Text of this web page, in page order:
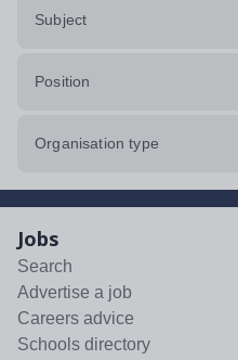
Subject
Position
Organisation type
Jobs
Search
Advertise a job
Careers advice
Schools directory